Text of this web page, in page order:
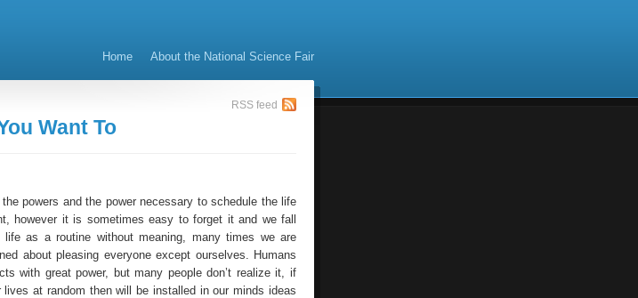
Home About the National Science Fair
RSS feed
Want To
powers and the power necessary to schedule the life
however it is sometimes easy to forget it and we fall
as a routine without meaning, many times we are
about pleasing everyone except ourselves. Humans
with great power, but many people don’t realize it, if
lives at random then will be installed in our minds ideas